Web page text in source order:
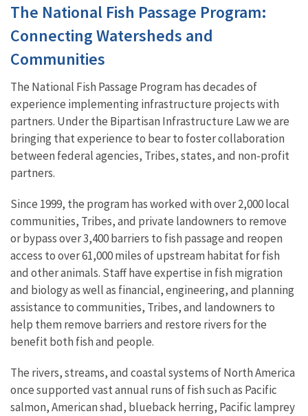
The National Fish Passage Program:
Connecting Watersheds and
Communities
The National Fish Passage Program has decades of
experience implementing infrastructure projects with
partners. Under the Bipartisan Infrastructure Law we are
bringing that experience to bear to foster collaboration
between federal agencies, Tribes, states, and non-profit
partners.
Since 1999, the program has worked with over 2,000 local
communities, Tribes, and private landowners to remove
or bypass over 3,400 barriers to fish passage and reopen
access to over 61,000 miles of upstream habitat for fish
and other animals. Staff have expertise in fish migration
and biology as well as financial, engineering, and planning
assistance to communities, Tribes, and landowners to
help them remove barriers and restore rivers for the
benefit both fish and people.
The rivers, streams, and coastal systems of North America
once supported vast annual runs of fish such as Pacific
salmon, American shad, blueback herring, Pacific lamprey